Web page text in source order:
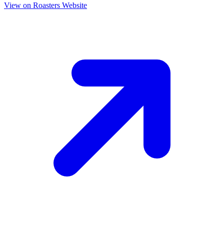
View on Roasters Website